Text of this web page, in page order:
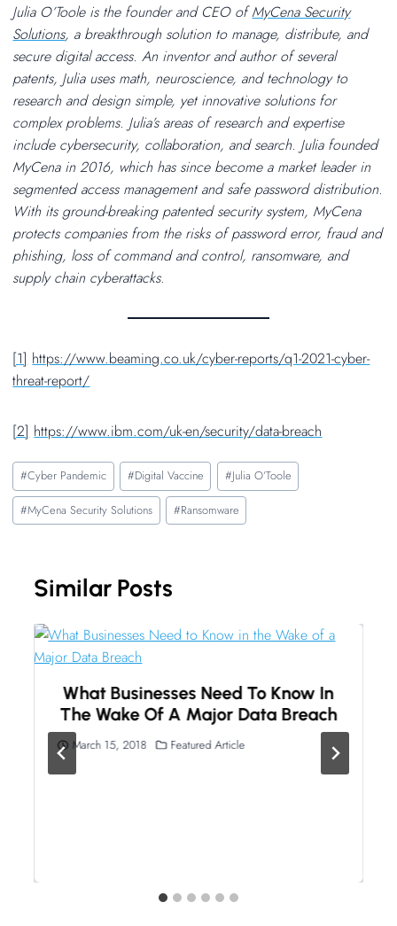
Julia O’Toole is the founder and CEO ofMyCena Security
Solutions, a breakthrough solution to manage, distribute, and
secure digital access. An inventor and author of several
patents, Julia uses math, neuroscience, and technology to
research and design simple, yet innovative solutions for
complex problems. Julia’s areas of research and expertise
include cybersecurity, collaboration, and search. Julia founded
MyCena in 2016, which has since become a market leader in
segmented access management and safe password distribution.
With its ground-breaking patented security system, MyCena
protects companies from the risks of password error, fraud and
phishing, loss of command and control, ransomware, and
supply chain cyberattacks.
[1] https://www.beaming.co.uk/cyber-reports/q1-2021-cyber-
threat-report/
[2] https://www.ibm.com/uk-en/security/data-breach
Post
Tags:
#Cyber Pandemic #Digital Vaccine #Julia O’Toole
#MyCena Security Solutions #Ransomware
Similar Posts
What Businesses Need To Know In
The Wake Of A Major Data Breach
March 15, 2018 Featured Article